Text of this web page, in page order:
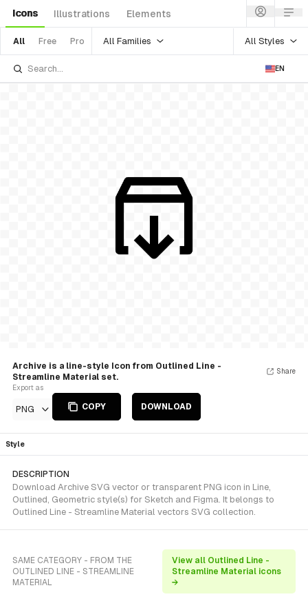
Icons Illustrations Elements
All Free Pro All Families All Styles
EN
Archive is a line-style Icon from Outlined Line -
Streamline Material set.
Export as
PNG COPY DOWNLOAD
Share
Style
DESCRIPTION
Download Archive SVG vector or transparent PNG icon in Line,
Outlined, Geometric style(s) for Sketch and Figma. It belongs to
Outlined Line - Streamline Material vectors SVG collection.
SAME CATEGORY - FROM THE
OUTLINED LINE - STREAMLINE
MATERIAL
View all Outlined Line -
Streamline Material icons
→